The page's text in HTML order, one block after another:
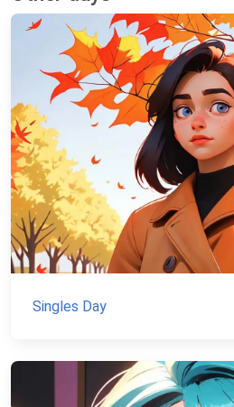
Singles Day